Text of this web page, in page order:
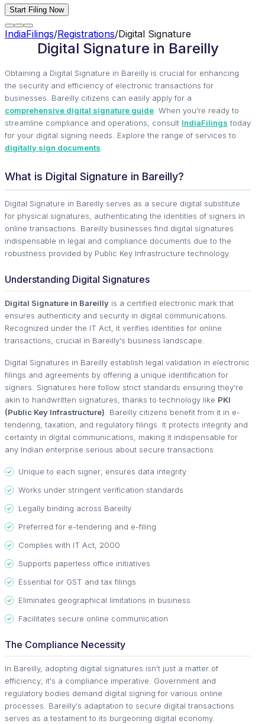
Start Filing Now
IndiaFilings/Registrations/Digital Signature
Digital Signature in Bareilly
Obtaining a Digital Signature in Bareilly is crucial for enhancing
the security and efficiency of electronic transactions for
businesses. Bareilly citizens can easily apply for a
comprehensive digital signature guide . When you're ready to
streamline compliance and operations, consult IndiaFilings today
for your digital signing needs. Explore the range of services to
digitally sign documents
What is Digital Signature in Bareilly?
Digital Signature in Bareilly serves as a secure digital substitute
for physical signatures, authenticating the identities of signers in
online transactions. Bareilly businesses find digital signatures
indispensable in legal and compliance documents due to the
robustness provided by Public Key Infrastructure technology.
Understanding Digital Signatures
Digital Signature in Bareilly is a certified electronic mark that
ensures authenticity and security in digital communications.
Recognized under the IT Act, it verifies identities for online
transactions, crucial in Bareilly's business landscape.
Digital Signatures in Bareilly establish legal validation in electronic
filings and agreements by offering a unique identification for
signers. Signatures here follow strict standards ensuring they’re
akin to handwritten signatures, thanks to technology like PKI
(Public Key Infrastructure) . Bareilly citizens benefit from it in e-
tendering, taxation, and regulatory filings. It protects integrity and
certainty in digital communications, making it indispensable for
any Indian enterprise serious about secure transactions.
Unique to each signer; ensures data integrity
Works under stringent verification standards
Legally binding across Bareilly
Preferred for e-tendering and e-filing
Complies with IT Act, 2000
Supports paperless office initiatives
Essential for GST and tax filings
Eliminates geographical limitations in business
Facilitates secure online communication
The Compliance Necessity
In Bareilly, adopting digital signatures isn't just a matter of
efficiency; it's a compliance imperative. Government and
regulatory bodies demand digital signing for various online
processes. Bareilly's adaptation to secure digital transactions
serves as a testament to its burgeoning digital economy.